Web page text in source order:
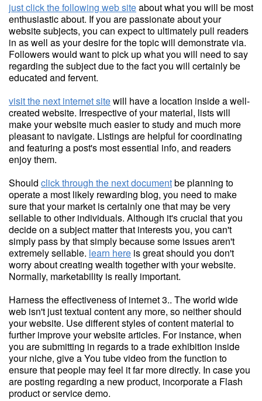
just click the following web siteabout what you will be most
enthusiastic about. If you are passionate about your
website subjects, you can expect to ultimately pull readers
in as well as your desire for the topic will demonstrate via.
Followers would want to pick up what you will need to say
regarding the subject due to the fact you will certainly be
educated and fervent.
visit the next internet sitewill have a location inside a well-
created website. Irrespective of your material, lists will
make your website much easier to study and much more
pleasant to navigate. Listings are helpful for coordinating
and featuring a post's most essential info, and readers
enjoy them.
Should click through the next documentbe planning to
operate a most likely rewarding blog, you need to make
sure that your market is certainly one that may be very
sellable to other individuals. Although it's crucial that you
decide on a subject matter that interests you, you can't
simply pass by that simply because some issues aren't
extremely sellable. learn here is great should you don't
worry about creating wealth together with your website.
Normally, marketability is really important.
Harness the effectiveness of internet 3.. The world wide
web isn't just textual content any more, so neither should
your website. Use different styles of content material to
further improve your website articles. For instance, when
you are submitting in regards to a trade exhibition inside
your niche, give a You tube video from the function to
ensure that people may feel it far more directly. In case you
are posting regarding a new product, incorporate a Flash
product or service demo.